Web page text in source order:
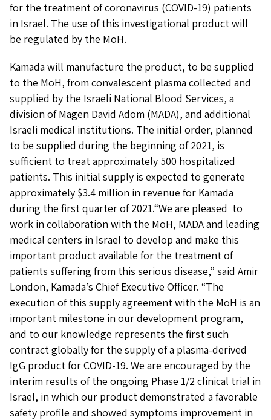
for the treatment of coronavirus (COVID-19) patients
in Israel. The use of this investigational product will
be regulated by the MoH.
Kamada will manufacture the product, to be supplied
to the MoH, from convalescent plasma collected and
supplied by the Israeli National Blood Services, a
division of Magen David Adom (MADA), and additional
Israeli medical institutions. The initial order, planned
to be supplied during the beginning of 2021, is
sufficient to treat approximately 500 hospitalized
patients. This initial supply is expected to generate
approximately $3.4 million in revenue for Kamada
during the first quarter of 2021.“We are pleased to
work in collaboration with the MoH, MADA and leading
medical centers in Israel to develop and make this
important product available for the treatment of
patients suffering from this serious disease,” said Amir
London, Kamada’s Chief Executive Officer. “The
execution of this supply agreement with the MoH is an
important milestone in our development program,
and to our knowledge represents the first such
contract globally for the supply of a plasma-derived
IgG product for COVID-19. We are encouraged by the
interim results of the ongoing Phase 1/2 clinical trial in
Israel, in which our product demonstrated a favorable
safety profile and showed symptoms improvement in